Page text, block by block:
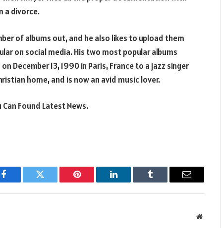
a divorce.
of albums out, and he also likes to upload them
on social media. His two most popular albums
December 13, 1990 in Paris, France to a jazz singer
home, and is now an avid music lover.
Found Latest News.
Facebook Twitter Pinterest LinkedIn Tumblr Email